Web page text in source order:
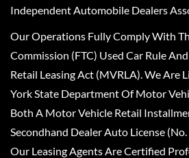
Independent Automobile Dealers
Our Operations Fully Comply With
Commission (FTC) Used Car Rule
Retail Leasing Act (MVRLA). We Are
York State Department Of Motor
Both A Motor Vehicle Retail
Secondhand Dealer Auto License
Our Leasing Agents Are Certified